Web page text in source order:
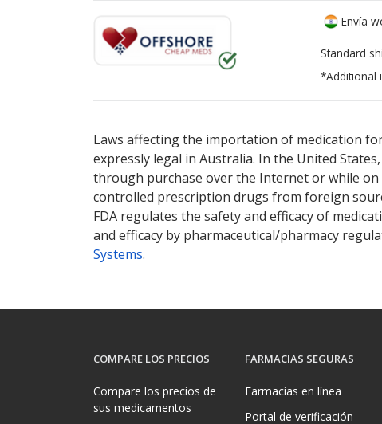
Envía
Standard
*Additional
Laws affecting the importation of medication
expressly legal in Australia. In the United
through purchase over the Internet or while
controlled prescription drugs from foreign
FDA regulates the safety and efficacy of
and efficacy by pharmaceutical/pharmacy
Systems.
COMPARE LOS PRECIOS
Compare los precios de
sus medicamentos
FARMACIAS SEGURAS
Farmacias en línea
Portal de verificación